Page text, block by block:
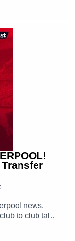
Transfer
news.
to club talks
officially
with the